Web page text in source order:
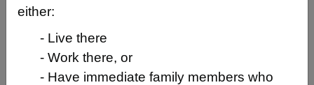
Login to place a bid
either:
- Live there
- Work there, or
- Have immediate family members who